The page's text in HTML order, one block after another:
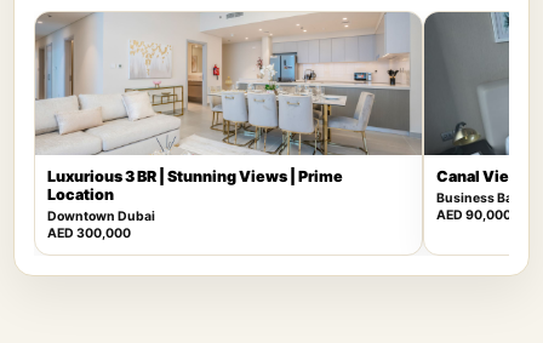
Luxurious 3 BR | Stunning Views | Prime
Location
Downtown Dubai
AED 300,000
Canal View |
Business Bay
AED 90,000